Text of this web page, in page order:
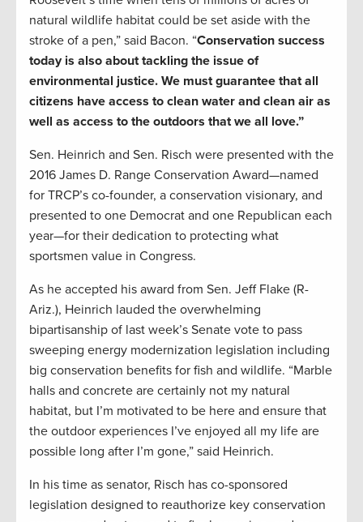
natural wildlife habitat could be set aside with the
stroke of a pen,” said Bacon. “Conservation success
today is also about tackling the issue of
environmental justice. We must guarantee that all
citizens have access to clean water and clean air as
well as access to the outdoors that we all love.”
Sen. Heinrich and Sen. Risch were presented with the
2016 James D. Range Conservation Award—named
for TRCP’s co-founder, a conservation visionary, and
presented to one Democrat and one Republican each
year—for their dedication to protecting what
sportsmen value in Congress.
As he accepted his award from Sen. Jeff Flake (R-
Ariz.), Heinrich lauded the overwhelming
bipartisanship of last week’s Senate vote to pass
sweeping energy modernization legislation including
big conservation benefits for fish and wildlife. “Marble
halls and concrete are certainly not my natural
habitat, but I’m motivated to be here and ensure that
the outdoor experiences I’ve enjoyed all my life are
possible long after I’m gone,” said Heinrich.
In his time as senator, Risch has co-sponsored
legislation designed to reauthorize key conservation